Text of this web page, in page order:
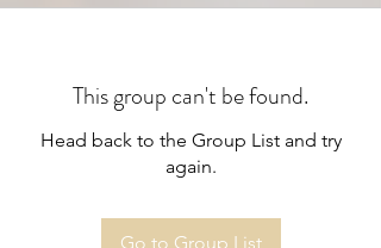
This group can't be found.
Head back to the Group List and try
again.
Go to Group List